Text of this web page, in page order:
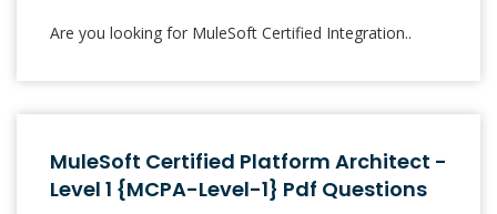
Are you looking for MuleSoft Certified Integration..
MuleSoft Certified Platform Architect -
Level 1 {MCPA-Level-1} Pdf Questions